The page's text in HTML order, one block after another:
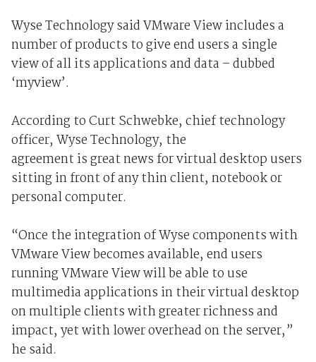
Wyse Technology said VMware View includes a
number of products to give end users a single
view of all its applications and data – dubbed
‘myview’.
According to Curt Schwebke, chief technology
officer, Wyse Technology, the
agreement is great news for virtual desktop users
sitting in front of any thin client, notebook or
personal computer.
“Once the integration of Wyse components with
VMware View becomes available, end users
running VMware View will be able to use
multimedia applications in their virtual desktop
on multiple clients with greater richness and
impact, yet with lower overhead on the server,”
he said.